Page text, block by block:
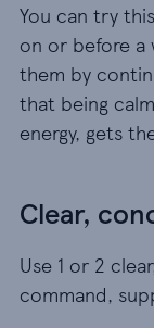
You can try
on or before a
them by
that being
energy, gets
Clear,
Use 1 or 2
command,